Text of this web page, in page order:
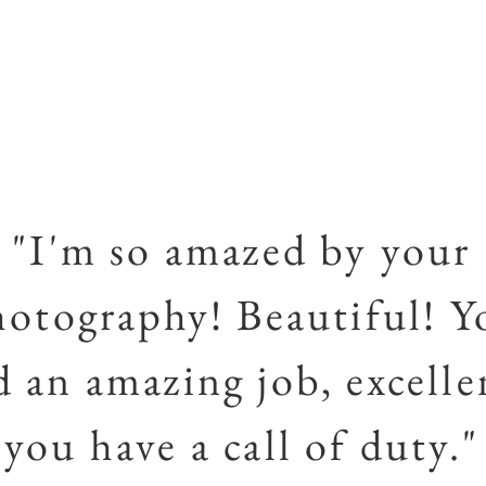
"I'm so amazed by your
Beautiful!
an amazing job,
you have a call of duty."